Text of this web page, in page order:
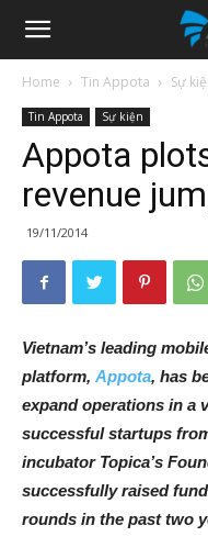
Appota
News
Home Tin Appota Sự
Tin Appota Sự kiện
Appota
revenue
19/11/2014
Vietnam’s leading
platform, Appota, has
expand operations in a
successful startups
incubator Topica’s
successfully raised
rounds in the past two